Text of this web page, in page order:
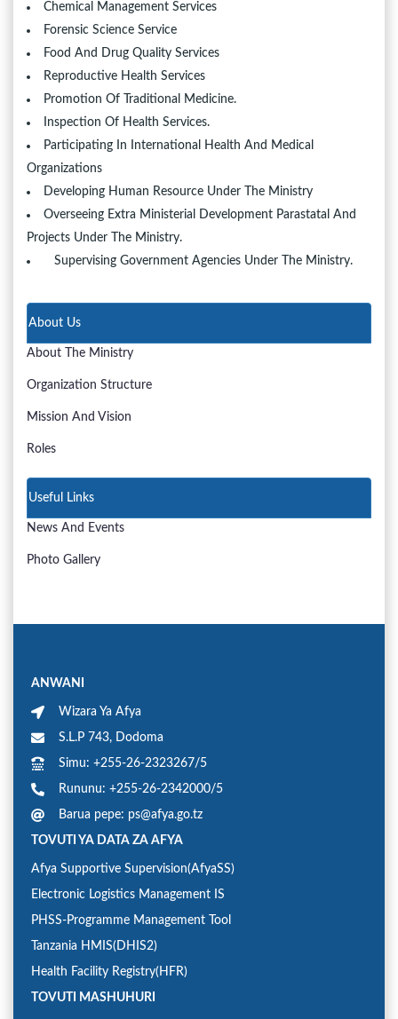
Chemical Management Services
Forensic Science Service
Food And Drug Quality Services
Reproductive Health Services
Promotion Of Traditional Medicine.
Inspection Of Health Services.
Participating In International Health And Medical
Organizations
Developing Human Resource Under The Ministry
Overseeing Extra Ministerial Development Parastatal And
Projects Under The Ministry.
Supervising Government Agencies Under The Ministry.
About Us
About The Ministry
Organization Structure
Mission And Vision
Roles
Useful Links
News And Events
Photo Gallery
ANWANI
Wizara Ya Afya
S.L.P 743, Dodoma
Simu: +255-26-2323267/5
Rununu: +255-26-2342000/5
Barua pepe: ps@afya.go.tz
TOVUTI YA DATA ZA AFYA
Afya Supportive Supervision(AfyaSS)
Electronic Logistics Management IS
PHSS-Programme Management Tool
Tanzania HMIS(DHIS2)
Health Facility Registry(HFR)
TOVUTI MASHUHURI